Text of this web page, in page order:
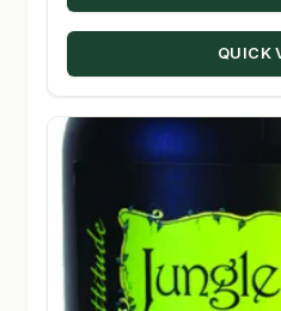
QUICK